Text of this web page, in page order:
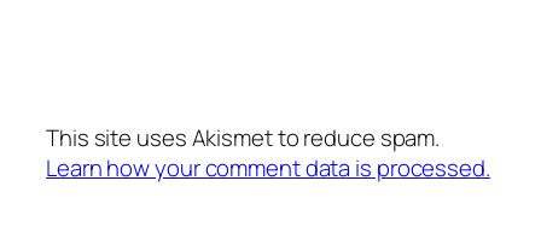
This site uses Akismet to reduce spam.
Learn how your comment data is processed.